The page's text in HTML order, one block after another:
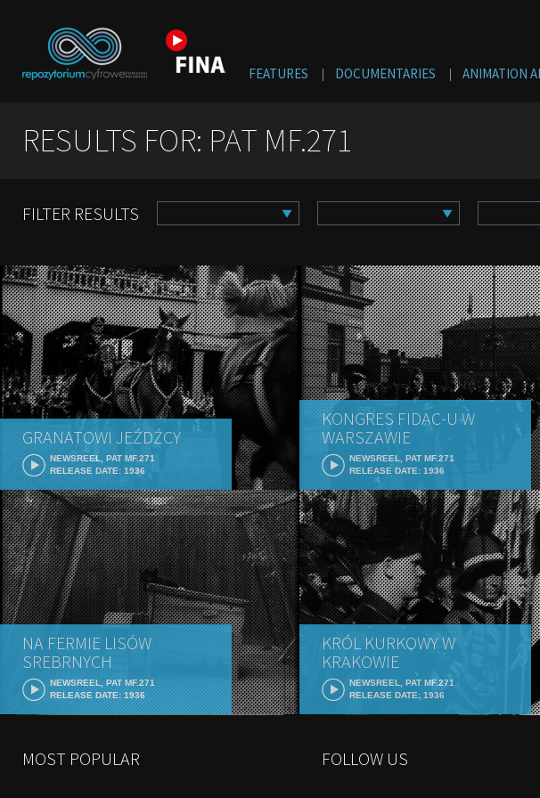
FEATURES DOCUMENTARIES ANIMATION
RESULTS FOR: PAT MF.271
FILTER RESULTS
GRANATOWI JEŹDŹCY
NEWSREEL, PAT MF.271
RELEASE DATE: 1936
KONGRES FIDAC-U W
WARSZAWIE
NEWSREEL, PAT MF.271
RELEASE DATE: 1936
NA FERMIE LISÓW
SREBRNYCH
NEWSREEL, PAT MF.271
RELEASE DATE: 1936
KRÓL KURKOWY W
KRAKOWIE
NEWSREEL, PAT MF.271
RELEASE DATE: 1936
MOST POPULAR FOLLOW US